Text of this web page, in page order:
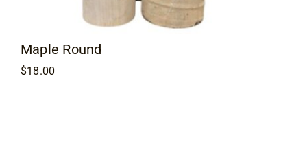
Maple Round
$18.00